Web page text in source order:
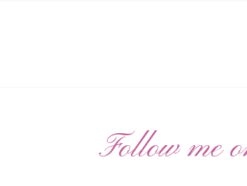
Follow me